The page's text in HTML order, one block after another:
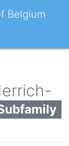
Belgium